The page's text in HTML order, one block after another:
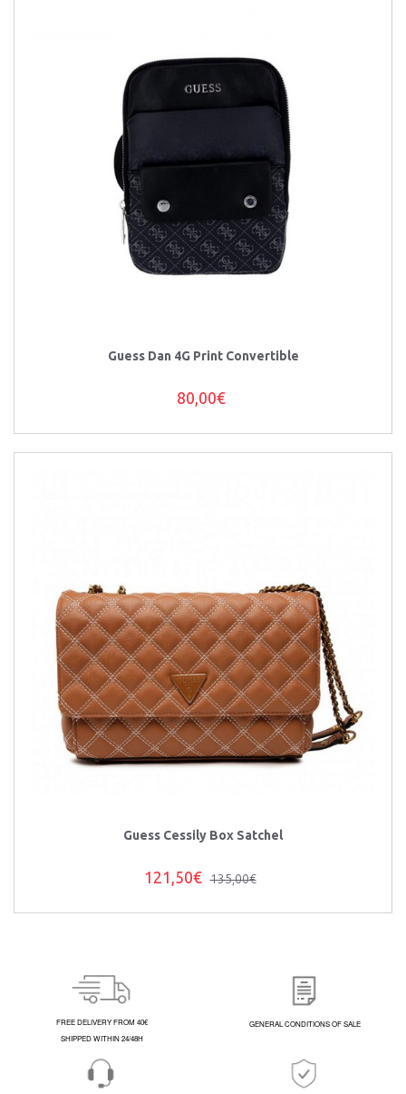
Guess Dan 4G Print Convertible
80,00€
Guess Cessily Box Satchel
121,50€ 135,00€
FREE DELIVERY FROM 40€
SHIPPED WITHIN 24/48H
GENERAL CONDITIONS OF SALE